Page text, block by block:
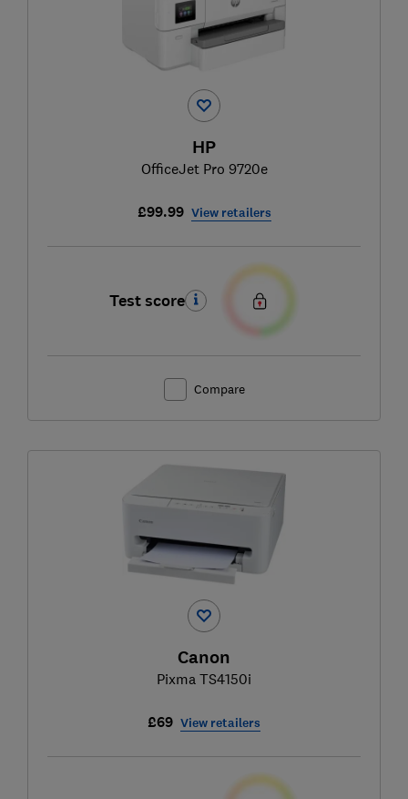
HP
OfficeJet Pro 9720e
£99.99 View retailers
Test score
Compare
Canon
Pixma TS4150i
£69 View retailers